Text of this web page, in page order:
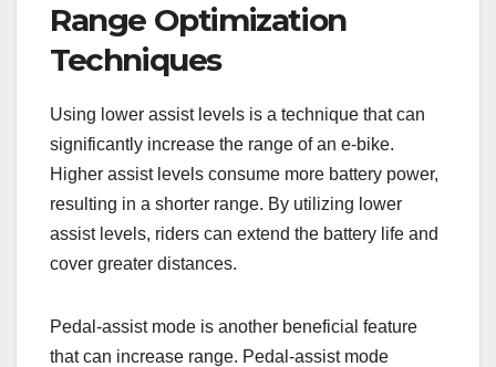
Range Optimization
Techniques
Using lower assist levels is a technique that can
significantly increase the range of an e-bike.
Higher assist levels consume more battery power,
resulting in a shorter range. By utilizing lower
assist levels, riders can extend the battery life and
cover greater distances.
Pedal-assist mode is another beneficial feature
that can increase range. Pedal-assist mode